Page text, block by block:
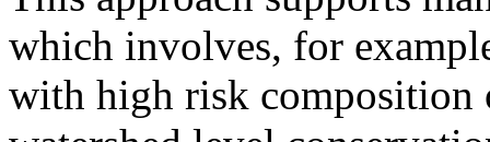
which involves, for
with high risk composition